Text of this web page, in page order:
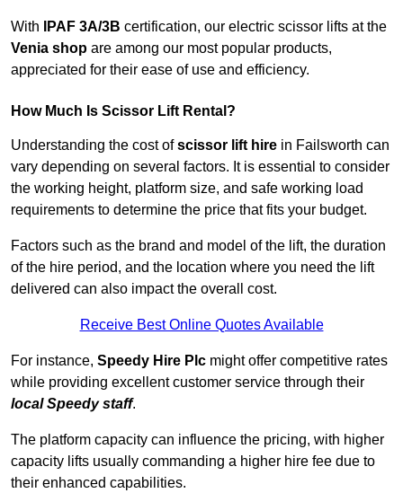
With IPAF 3A/3B certification, our electric scissor lifts at the
Venia shop are among our most popular products,
appreciated for their ease of use and efficiency.
How Much Is Scissor Lift Rental?
Understanding the cost ofscissor lift hire in Failsworth can
vary depending on several factors. It is essential to consider
the working height, platform size, and safe working load
requirements to determine the price that fits your budget.
Factors such as the brand and model of the lift, the duration
of the hire period, and the location where you need the lift
delivered can also impact the overall cost.
Receive Best Online Quotes Available
For instance, Speedy Hire Plc might offer competitive rates
while providing excellent customer service through their
local Speedy staff.
The platform capacity can influence the pricing, with higher
capacity lifts usually commanding a higher hire fee due to
their enhanced capabilities.